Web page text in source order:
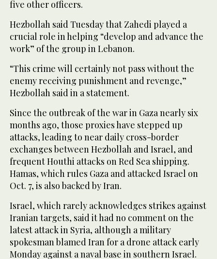
five other officers.
Hezbollah said Tuesday that Zahedi played a
crucial role in helping “develop and advance the
work” of the group in Lebanon.
“This crime will certainly not pass without the
enemy receiving punishment and revenge,”
Hezbollah said in a statement.
Since the outbreak of the war in Gaza nearly six
months ago, those proxies have stepped up
attacks, leading to near daily cross-border
exchanges between Hezbollah and Israel, and
frequent Houthi attacks on Red Sea shipping.
Hamas, which rules Gaza and attacked Israel on
Oct. 7, is also backed by Iran.
Israel, which rarely acknowledges strikes against
Iranian targets, said it had no comment on the
latest attack in Syria, although a military
spokesman blamed Iran for a drone attack early
Monday against a naval base in southern Israel.